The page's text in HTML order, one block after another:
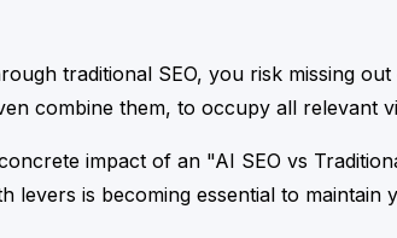
traditional SEO, you risk missing
combine them, to occupy all relevant
impact of an "AI SEO vs
is becoming essential to maintain